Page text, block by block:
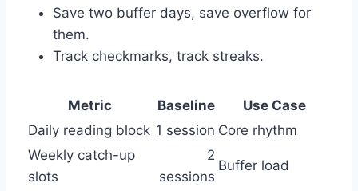
Save two buffer days, save overflow for
them.
Track checkmarks, track streaks.
Metric Baseline
Use Case
Daily reading block 1 session Core rhythm
Weekly catch-up
slots
2
sessions
Buffer load